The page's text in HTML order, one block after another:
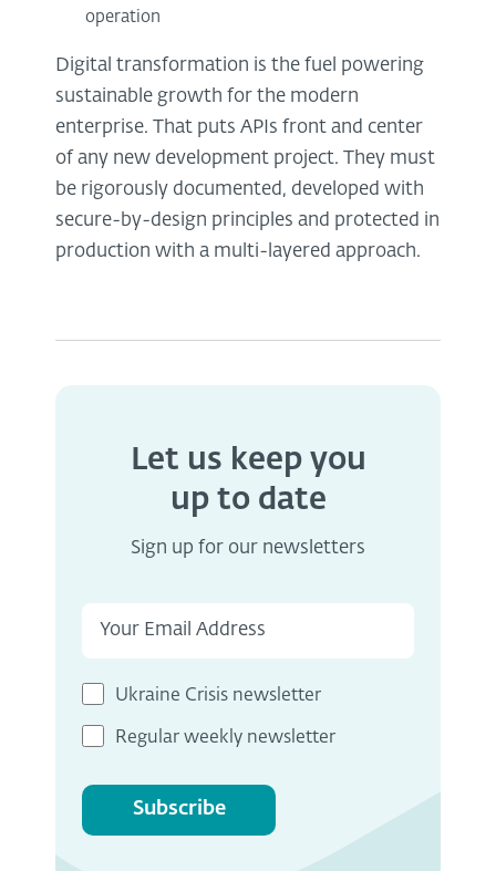
operation
Digital transformation is the fuel powering
sustainable growth for the modern
enterprise. That puts APIs front and center
of any new development project. They must
be rigorously documented, developed with
secure-by-design principles and protected in
production with a multi-layered approach.
Let us keep you
up to date
Sign up for our newsletters
Ukraine Crisis newsletter
Regular weekly newsletter
Subscribe